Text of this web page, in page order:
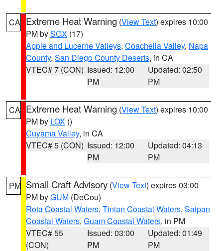
CA Extreme Heat Warning (View Text) expires 10:00
PM bySGX (17)
Apple and Lucerne Valleys, Coachella Valley, Napa
County, San Diego County Deserts, in CA
VTEC# 7 (CON) Issued: 12:00
PM
Updated: 02:50
PM
CA Extreme Heat Warning (View Text) expires 10:00
PM by LOX ()
Cuyama Valley, in CA
VTEC# 5 (CON) Issued: 12:00
PM
Updated: 04:13
PM
PM Small Craft Advisory (View Text) expires 03:00
PM byGUM (DeCou)
Rota Coastal Waters, Tinian Coastal Waters, Saipan
Coastal Waters, Guam Coastal Waters, in PM
VTEC# 55
(CON)
Issued: 03:00
PM
Updated: 01:49
PM